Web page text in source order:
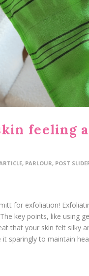
feeling
, PARLOUR, POST
for exfoliation!
key points, like using
that your skin felt silky
sparingly to maintain